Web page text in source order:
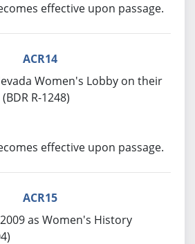
effective upon passage.
ACR14
Women's Lobby on their
R-1248)
effective upon passage.
ACR15
as Women's History